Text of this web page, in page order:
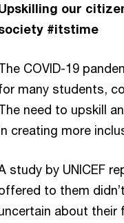
our
#itstime
COVID-19
many students,
need to upskill
creating more
study by UNICEF
to them
about their